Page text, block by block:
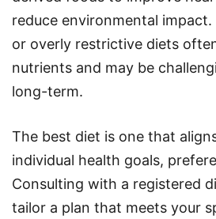
reduce environmental
or overly restrictive diets
nutrients and may be
long-term.
The best diet is one that
individual health goals,
Consulting with a registered
tailor a plan that meets your